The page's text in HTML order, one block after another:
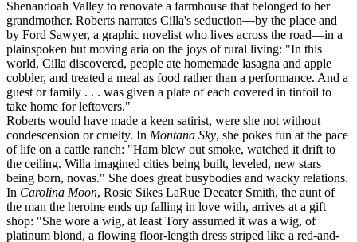
Shenandoah Valley to renovate a farmhouse that belonged to her
grandmother. Roberts narrates Cilla's seduction—by the place and
by Ford Sawyer, a graphic novelist who lives across the road—in a
plainspoken but moving aria on the joys of rural living: "In this
world, Cilla discovered, people ate homemade lasagna and apple
cobbler, and treated a meal as food rather than a performance. And a
guest or family . . . was given a plate of each covered in tinfoil to
take home for leftovers."
Roberts would have made a keen satirist, were she not without
condescension or cruelty. In Montana Sky, she pokes fun at the pace
of life on a cattle ranch: "Ham blew out smoke, watched it drift to
the ceiling. Willa imagined cities being built, leveled, new stars
being born, novas." She does great busybodies and wacky relations.
In Carolina Moon, Rosie Sikes LaRue Decater Smith, the aunt of
the man the heroine ends up falling in love with, arrives at a gift
shop: "She wore a wig, at least Tory assumed it was a wig, of
platinum blond, a flowing floor-length dress striped like a red-and-